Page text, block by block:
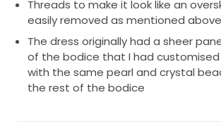
Threads to make it look like an
easily removed as mentioned
The dress originally had a sheer
of the bodice that I had
with the same pearl and crystal
the rest of the bodice